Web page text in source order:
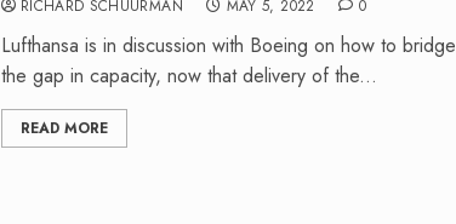
RICHARD SCHUURMAN MAY 5, 2022 0
Lufthansa is in discussion with Boeing on how to bridge
the gap in capacity, now that delivery of the...
READ MORE